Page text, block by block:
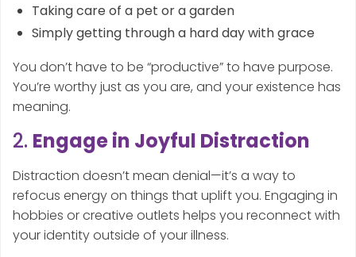
Taking care of a pet or a garden
Simply getting through a hard day with grace
You don’t have to be “productive” to have purpose.
You’re worthy just as you are, and your existence has
meaning.
2. Engage in Joyful Distraction
Distraction doesn’t mean denial—it’s a way to
refocus energy on things that uplift you. Engaging in
hobbies or creative outlets helps you reconnect with
your identity outside of your illness.